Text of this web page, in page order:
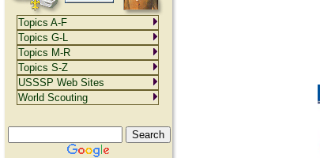
Topics A-F
Topics G-L
Topics M-R
Topics S-Z
USSSP Web Sites
World Scouting